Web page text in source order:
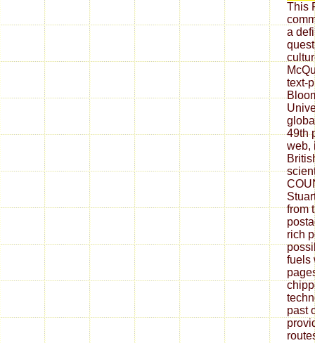
This
a
text-
49th
web,
from
rich
fuels
past